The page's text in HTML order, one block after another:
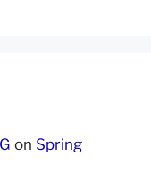
on Spring